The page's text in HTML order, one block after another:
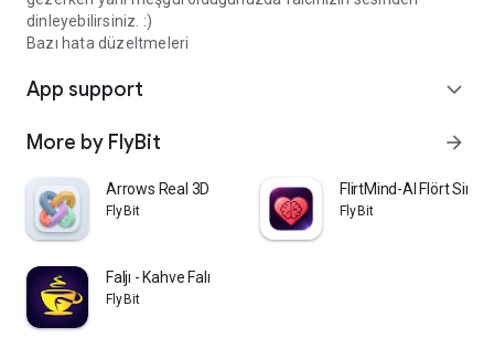
dinleyebilirsiniz. :)
Bazı hata düzeltmeleri
App support expand_more
More by FlyBit arrow_forward
Arrows Real 3D
FlyBit
FlirtMind-AI Flört
FlyBit
Faljı - Kahve Falı
FlyBit